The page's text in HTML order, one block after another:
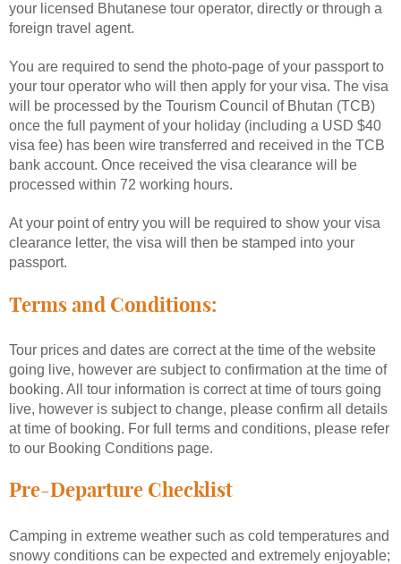
your licensed Bhutanese tour operator, directly or through a
foreign travel agent.
You are required to send the photo-page of your passport to
your tour operator who will then apply for your visa. The visa
will be processed by the Tourism Council of Bhutan (TCB)
once the full payment of your holiday (including a USD $40
visa fee) has been wire transferred and received in the TCB
bank account. Once received the visa clearance will be
processed within 72 working hours.
At your point of entry you will be required to show your visa
clearance letter, the visa will then be stamped into your
passport.
Terms and Conditions:
Tour prices and dates are correct at the time of the website
going live, however are subject to confirmation at the time of
booking. All tour information is correct at time of tours going
live, however is subject to change, please confirm all details
at time of booking. For full terms and conditions, please refer
to our Booking Conditions page.
Pre-Departure Checklist
Camping in extreme weather such as cold temperatures and
snowy conditions can be expected and extremely enjoyable;